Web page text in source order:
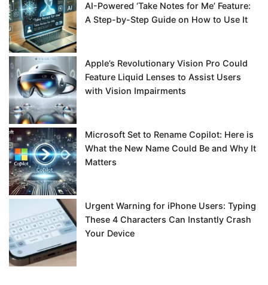
AI-Powered ‘Take Notes for Me’ Feature:
A Step-by-Step Guide on How to Use It
Apple’s Revolutionary Vision Pro Could
Feature Liquid Lenses to Assist Users
with Vision Impairments
Microsoft Set to Rename Copilot: Here is
What the New Name Could Be and Why It
Matters
Urgent Warning for iPhone Users: Typing
These 4 Characters Can Instantly Crash
Your Device